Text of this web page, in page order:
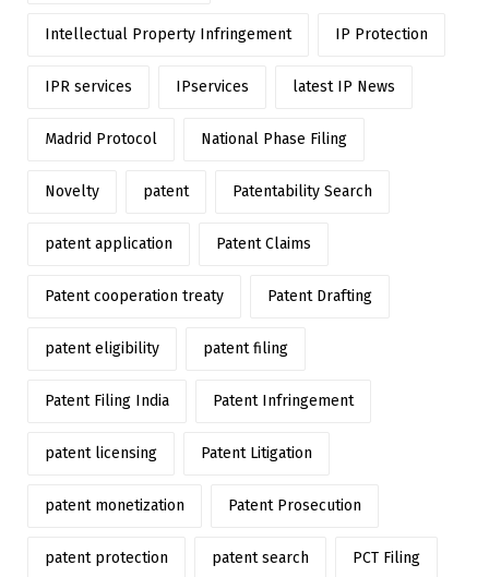
Intellectual Property Infringement IP Protection
IPR services IPservices latest IP News
Madrid Protocol National Phase Filing
Novelty patent Patentability Search
patent application Patent Claims
Patent cooperation treaty Patent Drafting
patent eligibility patent filing
Patent Filing India Patent Infringement
patent licensing Patent Litigation
patent monetization Patent Prosecution
patent protection patent search PCT Filing